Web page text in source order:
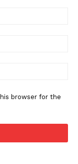
browser for the